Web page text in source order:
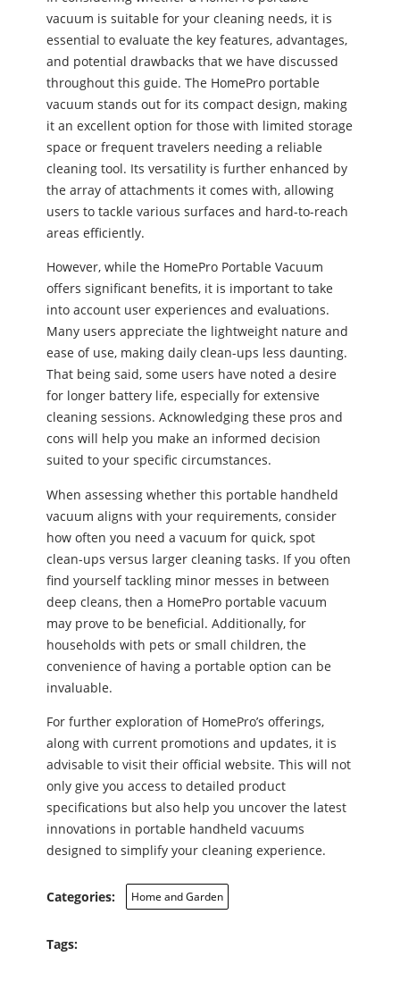
vacuum is suitable for your cleaning needs, it is
essential to evaluate the key features, advantages,
and potential drawbacks that we have discussed
throughout this guide. The HomePro portable
vacuum stands out for its compact design, making
it an excellent option for those with limited storage
space or frequent travelers needing a reliable
cleaning tool. Its versatility is further enhanced by
the array of attachments it comes with, allowing
users to tackle various surfaces and hard-to-reach
areas efficiently.
However, while the HomePro Portable Vacuum
offers significant benefits, it is important to take
into account user experiences and evaluations.
Many users appreciate the lightweight nature and
ease of use, making daily clean-ups less daunting.
That being said, some users have noted a desire
for longer battery life, especially for extensive
cleaning sessions. Acknowledging these pros and
cons will help you make an informed decision
suited to your specific circumstances.
When assessing whether this portable handheld
vacuum aligns with your requirements, consider
how often you need a vacuum for quick, spot
clean-ups versus larger cleaning tasks. If you often
find yourself tackling minor messes in between
deep cleans, then a HomePro portable vacuum
may prove to be beneficial. Additionally, for
households with pets or small children, the
convenience of having a portable option can be
invaluable.
For further exploration of HomePro’s offerings,
along with current promotions and updates, it is
advisable to visit their official website. This will not
only give you access to detailed product
specifications but also help you uncover the latest
innovations in portable handheld vacuums
designed to simplify your cleaning experience.
Categories: Home and Garden
Tags: